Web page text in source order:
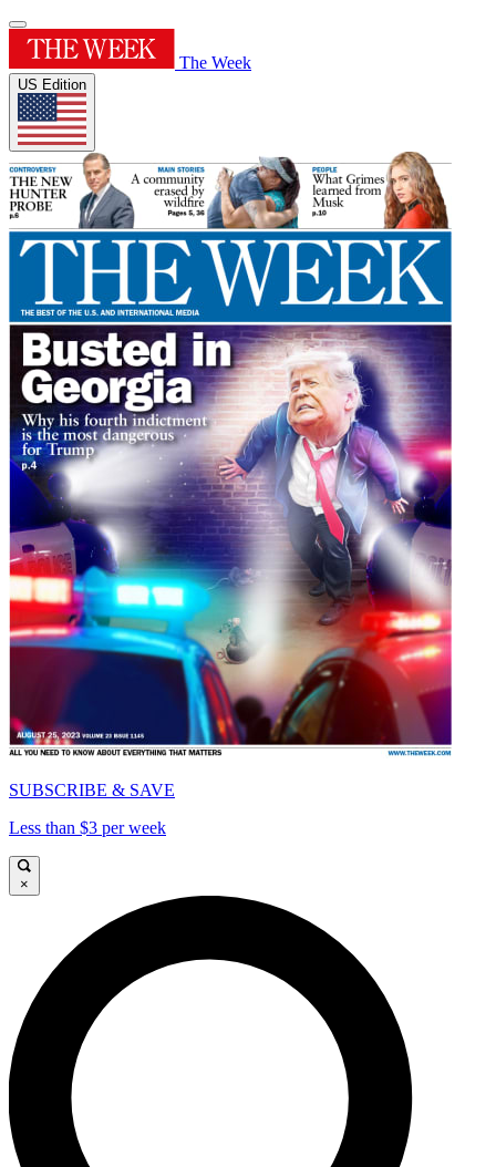
The Week
US Edition
SUBSCRIBE & SAVE
Less than $3 per week
×